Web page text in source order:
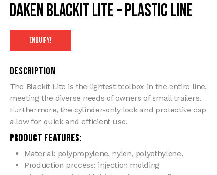
Daken Blackit Lite – Plastic line
ENQUIRY!
Description
The Blackit Lite is the lightest toolbox in the entire line,
meeting the diverse needs of owners of small trailers.
Furthermore, the cylinder-only lock and protective cap
allow for quick and efficient use.
PRODUCT FEATURES:
Material: polypropylene, nylon, polyethylene.
Production process: injection molding